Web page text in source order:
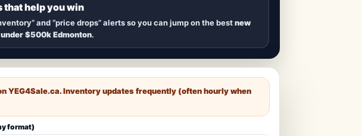
hitsorprices drop
that help you win
and “price drops” alerts so you can jump on the bestnew
$500k Edmonton.
YEG4Sale.ca. Inventory updates frequently (often hourly when
format)